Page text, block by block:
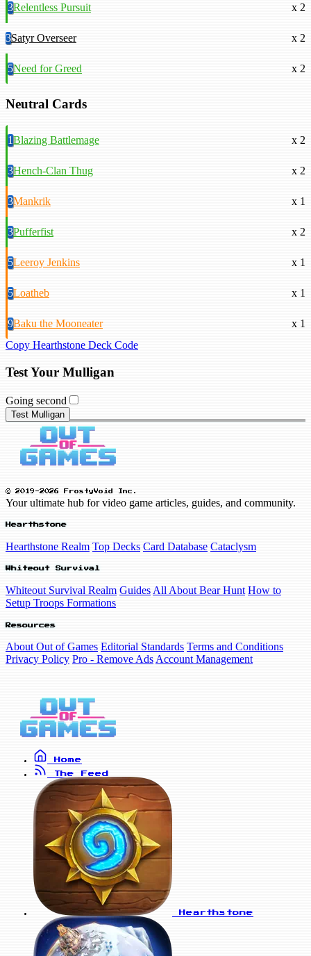
3Relentless Pursuit x 2
3Satyr Overseer x 2
5Need for Greed x 2
Neutral Cards
1Blazing Battlemage x 2
3Hench-Clan Thug x 2
3Mankrik x 1
3Pufferfist x 2
5Leeroy Jenkins x 1
5Loatheb x 1
9Baku the Mooneater
x 1
Copy Hearthstone Deck Code
Test Your Mulligan
Going second
Test Mulligan
© 2019-2026 FrostyVoid Inc.
Your ultimate hub for video game articles, guides, and community.
Hearthstone
Hearthstone Realm Top Decks Card Database Cataclysm
Whiteout Survival
Whiteout Survival Realm Guides All About Bear Hunt How to
Setup Troops Formations
Resources
About Out of Games Editorial Standards Terms and Conditions
Privacy Policy Pro - Remove Ads Account Management
Home
The Feed
Hearthstone